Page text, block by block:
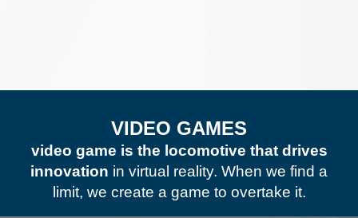
VIDEO GAMES
video game is the locomotive that drives
innovation in virtual reality. When we find a
limit, we create a game to overtake it.